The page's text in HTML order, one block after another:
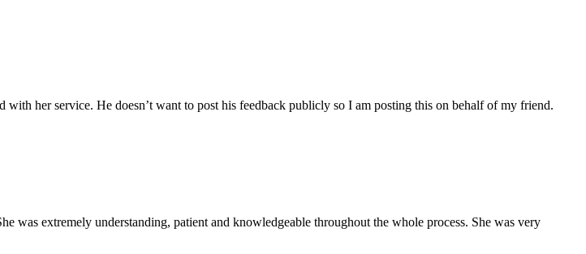
her service. He doesn’t want to post his feedback publicly so I am posting this on behalf of my friend.
extremely understanding, patient and knowledgeable throughout the whole process. She was very